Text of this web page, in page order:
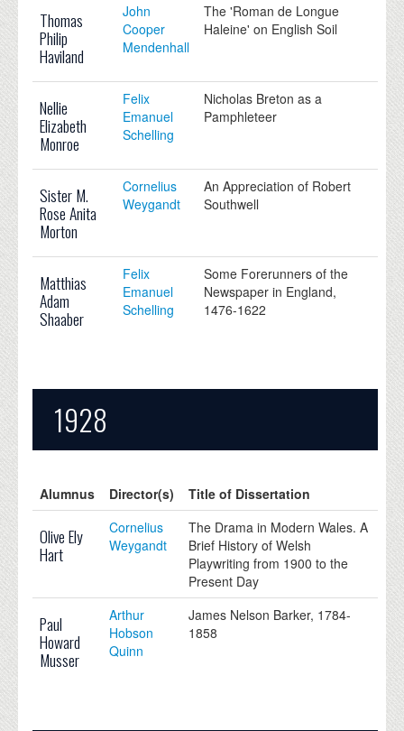
Thomas
Philip
Haviland
John
Cooper
Mendenhall
The 'Roman de Longue
Haleine' on English Soil
Nellie
Elizabeth
Monroe
Felix
Emanuel
Schelling
Nicholas Breton as a
Pamphleteer
Sister M.
Rose Anita
Morton
Cornelius
Weygandt
An Appreciation of Robert
Southwell
Matthias
Adam
Shaaber
Felix
Emanuel
Schelling
Some Forerunners of the
Newspaper in England,
1476-1622
1928
Alumnus Director(s) Title of Dissertation
Olive Ely
Hart
Cornelius
Weygandt
The Drama in Modern Wales. A
Brief History of Welsh
Playwriting from 1900 to the
Present Day
Paul
Howard
Musser
Arthur
Hobson
Quinn
James Nelson Barker, 1784-
1858